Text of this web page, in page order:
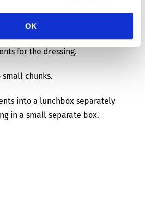
OK
for the dressing.
chunks.
into a lunchbox separately
in a small separate box.